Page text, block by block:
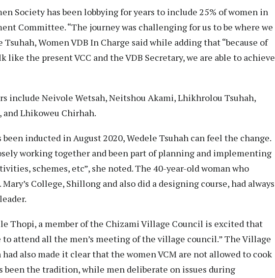
Society has been lobbying for years to include 25% of women in
Committee. “The journey was challenging for us to be where we
Tsuhah, Women VDB In Charge said while adding that “because of
like the present VCC and the VDB Secretary, we are able to achieve
include Neivole Wetsah, Neitshou Akami, Lhikhrolou Tsuhah,
Lhikoweu Chirhah.
been inducted in August 2020, Wedele Tsuhah can feel the change.
working together and been part of planning and implementing
schemes, etc”, she noted. The 40-year-old woman who
College, Shillong and also did a designing course, had always
Thopi, a member of the Chizami Village Council is excited that
to attend all the men’s meeting of the village council.” The Village
also made it clear that the women VCM are not allowed to cook
been the tradition, while men deliberate on issues during